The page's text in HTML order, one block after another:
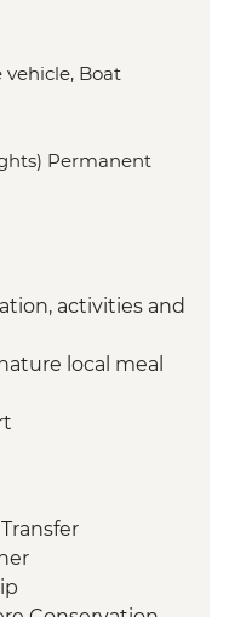
vehicle, Boat
Permanent
activities and
local meal